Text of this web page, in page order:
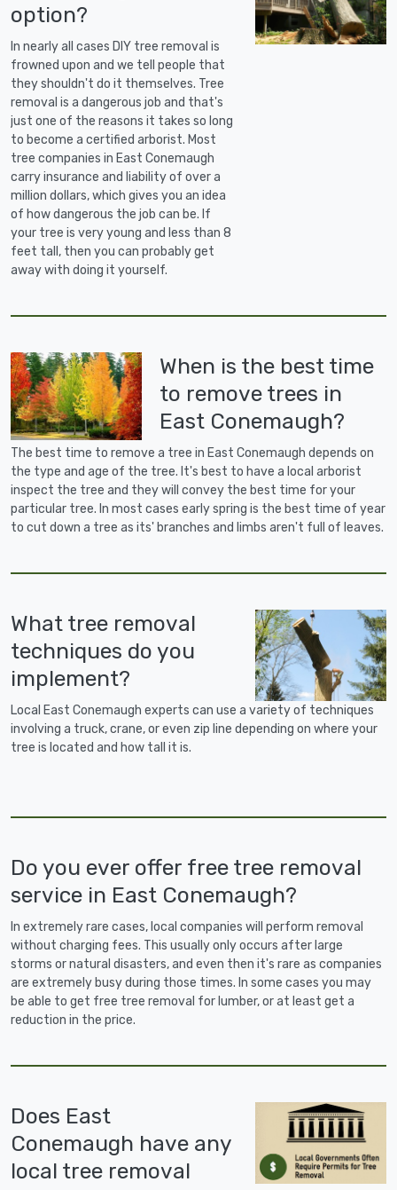
option?
In nearly all cases DIY tree removal is
frowned upon and we tell people that
they shouldn't do it themselves. Tree
removal is a dangerous job and that's
just one of the reasons it takes so long
to become a certified arborist. Most
tree companies in East Conemaugh
carry insurance and liability of over a
million dollars, which gives you an idea
of how dangerous the job can be. If
your tree is very young and less than 8
feet tall, then you can probably get
away with doing it yourself.
When is the best time
to remove trees in
East Conemaugh?
The best time to remove a tree in East Conemaugh depends on
the type and age of the tree. It's best to have a local arborist
inspect the tree and they will convey the best time for your
particular tree. In most cases early spring is the best time of year
to cut down a tree as its' branches and limbs aren't full of leaves.
What tree removal
techniques do you
implement?
Local East Conemaugh experts can use a variety of techniques
involving a truck, crane, or even zip line depending on where your
tree is located and how tall it is.
Do you ever offer free tree removal
service in East Conemaugh?
In extremely rare cases, local companies will perform removal
without charging fees. This usually only occurs after large
storms or natural disasters, and even then it's rare as companies
are extremely busy during those times. In some cases you may
be able to get free tree removal for lumber, or at least get a
reduction in the price.
Does East
Conemaugh have any
local tree removal